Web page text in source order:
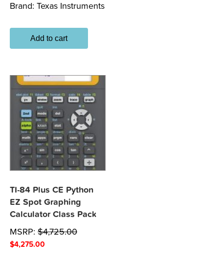
Brand: Texas Instruments
Add to cart
TI-84 Plus CE Python
EZ Spot Graphing
Calculator Class Pack
MSRP: $4,725.00
$4,275.00